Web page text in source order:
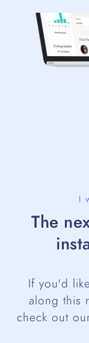
I
The
If you'd
along this
check out